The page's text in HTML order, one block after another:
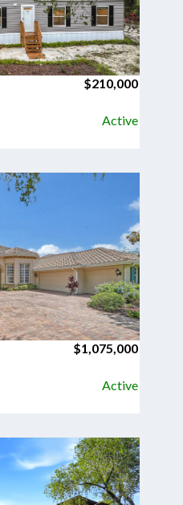
$210,000
Active
$1,075,000
Active